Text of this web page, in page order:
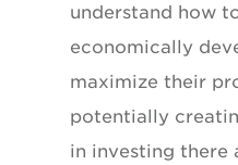
understand how
economically
maximize their
potentially
in investing there